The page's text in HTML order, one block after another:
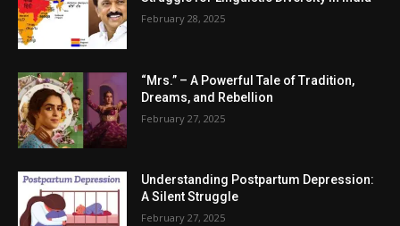
February 28, 2025
“Mrs.” – A Powerful Tale of Tradition,
Dreams, and Rebellion
February 27, 2025
Understanding Postpartum Depression:
A Silent Struggle
February 27, 2025